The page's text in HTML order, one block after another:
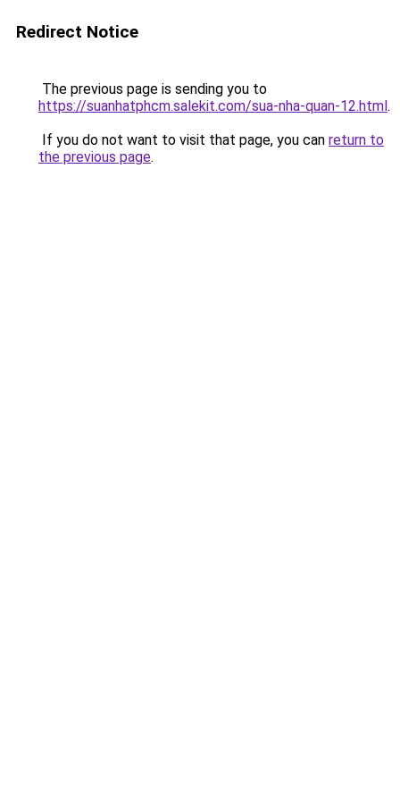
Redirect Notice
The previous page is sending you to
https://suanhatphcm.salekit.com/sua-nha-quan-12.html.
If you do not want to visit that page, you can return to
the previous page.